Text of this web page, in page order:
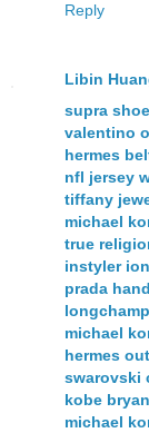
Reply
Libin
supra
valentino
hermes
nfl jersey
tiffany
michael
true
instyler
prada
michael
hermes
swarovski
kobe
michael